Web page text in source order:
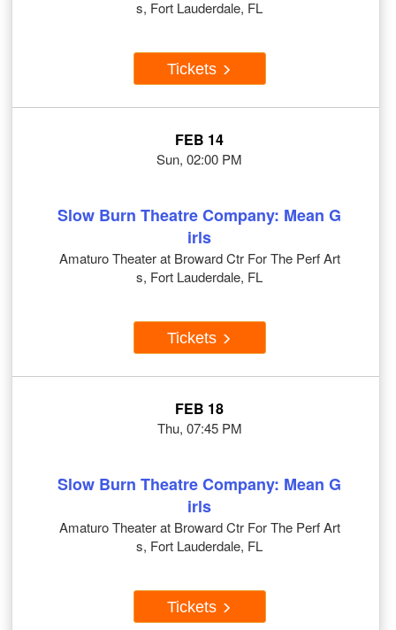
s, Fort Lauderdale, FL
Tickets
FEB 14
Sun, 02:00 PM
Slow Burn Theatre Company: Mean G
irls
Amaturo Theater at Broward Ctr For The Perf Art
s, Fort Lauderdale, FL
Tickets
FEB 18
Thu, 07:45 PM
Slow Burn Theatre Company: Mean G
irls
Amaturo Theater at Broward Ctr For The Perf Art
s, Fort Lauderdale, FL
Tickets